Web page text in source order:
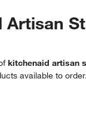
Artisan
kitchenaid artisan
available to
Browse our full